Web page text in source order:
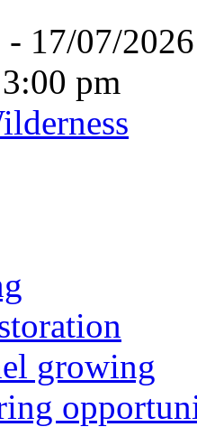
- 17/07/
pm
growing